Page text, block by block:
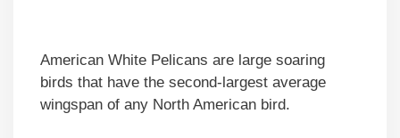
American White Pelicans are large soaring
birds that have the second-largest average
wingspan of any North American bird.